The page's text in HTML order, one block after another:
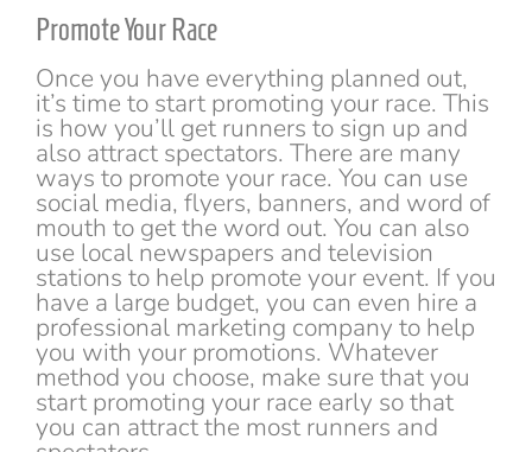
Promote Your Race
Once you have everything planned out,
it’s time to start promoting your race. This
is how you’ll get runners to sign up and
also attract spectators. There are many
ways to promote your race. You can use
social media, flyers, banners, and word of
mouth to get the word out. You can also
use local newspapers and television
stations to help promote your event. If you
have a large budget, you can even hire a
professional marketing company to help
you with your promotions. Whatever
method you choose, make sure that you
start promoting your race early so that
you can attract the most runners and